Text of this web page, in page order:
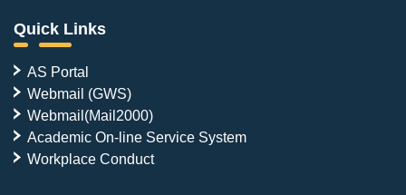
Quick Links
AS Portal
Webmail (GWS)
Webmail(Mail2000)
Academic On-line Service System
Workplace Conduct